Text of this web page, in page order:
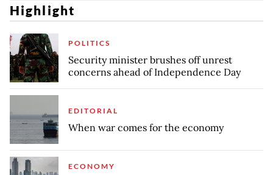
Highlight
POLITICS
Security minister brushes off unrest
concerns ahead of Independence Day
EDITORIAL
When war comes for the economy
ECONOMY